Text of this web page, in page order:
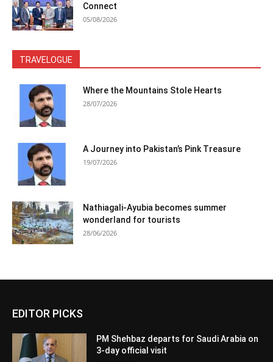
Connect
05/08/2026
TRAVELOGUE
Where the Mountains Stole Hearts
28/07/2026
A Journey into Pakistan’s Pink Treasure
19/07/2026
Nathiagali-Ayubia becomes summer
wonderland for tourists
28/06/2026
EDITOR PICKS
PM Shehbaz departs for Saudi Arabia on
3-day official visit